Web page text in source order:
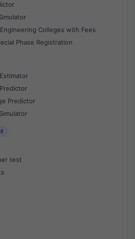
Colleges with Fees
Phase Registration
Predictor
test